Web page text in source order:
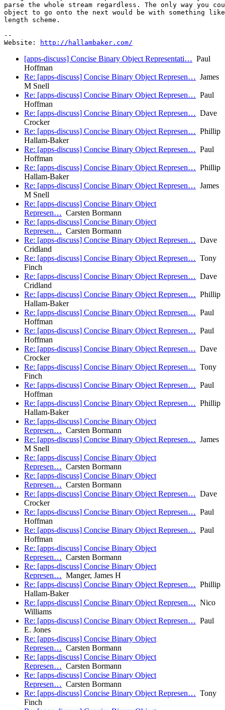
parse the whole stream regardless. The only way you
object to go onto the next would be with something
length scheme.
--
Website:
http://hallambaker.com/
[apps-discuss] Concise Binary Object Representati… Paul
Hoffman
Re: [apps-discuss] Concise Binary Object Represen… James
M Snell
Re: [apps-discuss] Concise Binary Object Represen… Paul
Hoffman
Re: [apps-discuss] Concise Binary Object Represen… Dave
Crocker
Re: [apps-discuss] Concise Binary Object Represen… Phillip
Hallam-Baker
Re: [apps-discuss] Concise Binary Object Represen… Paul
Hoffman
Re: [apps-discuss] Concise Binary Object Represen… Phillip
Hallam-Baker
Re: [apps-discuss] Concise Binary Object Represen… James
M Snell
Re: [apps-discuss] Concise Binary Object
Represen… Carsten Bormann
Re: [apps-discuss] Concise Binary Object
Represen… Carsten Bormann
Re: [apps-discuss] Concise Binary Object Represen… Dave
Cridland
Re: [apps-discuss] Concise Binary Object Represen… Tony
Finch
Re: [apps-discuss] Concise Binary Object Represen… Dave
Cridland
Re: [apps-discuss] Concise Binary Object Represen… Phillip
Hallam-Baker
Re: [apps-discuss] Concise Binary Object Represen… Paul
Hoffman
Re: [apps-discuss] Concise Binary Object Represen… Paul
Hoffman
Re: [apps-discuss] Concise Binary Object Represen… Dave
Crocker
Re: [apps-discuss] Concise Binary Object Represen… Tony
Finch
Re: [apps-discuss] Concise Binary Object Represen… Paul
Hoffman
Re: [apps-discuss] Concise Binary Object Represen… Phillip
Hallam-Baker
Re: [apps-discuss] Concise Binary Object
Represen… Carsten Bormann
Re: [apps-discuss] Concise Binary Object Represen… James
M Snell
Re: [apps-discuss] Concise Binary Object
Represen… Carsten Bormann
Re: [apps-discuss] Concise Binary Object
Represen… Carsten Bormann
Re: [apps-discuss] Concise Binary Object Represen… Dave
Crocker
Re: [apps-discuss] Concise Binary Object Represen… Paul
Hoffman
Re: [apps-discuss] Concise Binary Object Represen… Paul
Hoffman
Re: [apps-discuss] Concise Binary Object
Represen… Carsten Bormann
Re: [apps-discuss] Concise Binary Object
Represen… Manger, James H
Re: [apps-discuss] Concise Binary Object Represen… Phillip
Hallam-Baker
Re: [apps-discuss] Concise Binary Object Represen… Nico
Williams
Re: [apps-discuss] Concise Binary Object Represen… Paul
E. Jones
Re: [apps-discuss] Concise Binary Object
Represen… Carsten Bormann
Re: [apps-discuss] Concise Binary Object
Represen… Carsten Bormann
Re: [apps-discuss] Concise Binary Object
Represen… Carsten Bormann
Re: [apps-discuss] Concise Binary Object Represen… Tony
Finch